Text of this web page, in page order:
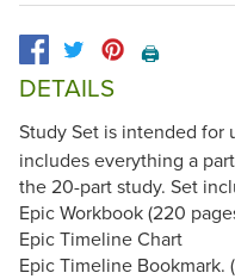
🖨️
DETAILS
Study Set is intended for
includes everything a
the 20-part study. Set
Epic Workbook (220
Epic Timeline Chart
Epic Timeline Bookmark.